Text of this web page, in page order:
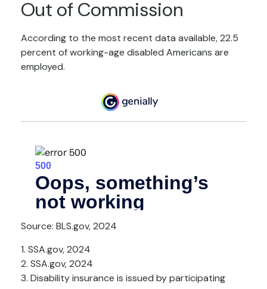
Out of Commission
According to the most recent data available, 22.5
percent of working-age disabled Americans are
employed.
Source: BLS.gov, 2024
1. SSA.gov, 2024
2. SSA.gov, 2024
3. Disability insurance is issued by participating